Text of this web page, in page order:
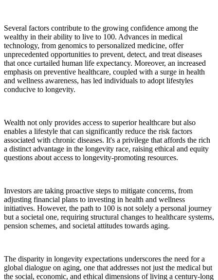
Several factors contribute to the growing confidence among the
wealthy in their ability to live to 100. Advances in medical
technology, from genomics to personalized medicine, offer
unprecedented opportunities to prevent, detect, and treat diseases
that once curtailed human life expectancy. Moreover, an increased
emphasis on preventive healthcare, coupled with a surge in health
and wellness awareness, has led individuals to adopt lifestyles
conducive to longevity.
Wealth not only provides access to superior healthcare but also
enables a lifestyle that can significantly reduce the risk factors
associated with chronic diseases. It's a privilege that affords the rich
a distinct advantage in the longevity race, raising ethical and equity
questions about access to longevity-promoting resources.
Investors are taking proactive steps to mitigate concerns, from
adjusting financial plans to investing in health and wellness
initiatives. However, the path to 100 is not solely a personal journey
but a societal one, requiring structural changes to healthcare systems,
pension schemes, and societal attitudes towards aging.
The disparity in longevity expectations underscores the need for a
global dialogue on aging, one that addresses not just the medical but
the social, economic, and ethical dimensions of living a century-long